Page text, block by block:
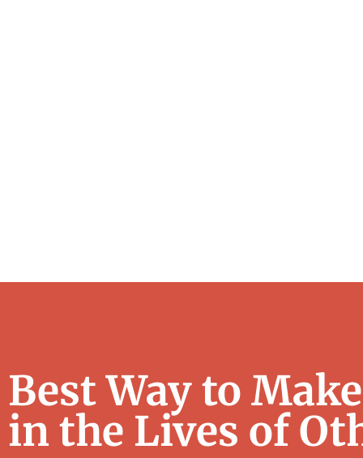
Best Way to
in the Lives of